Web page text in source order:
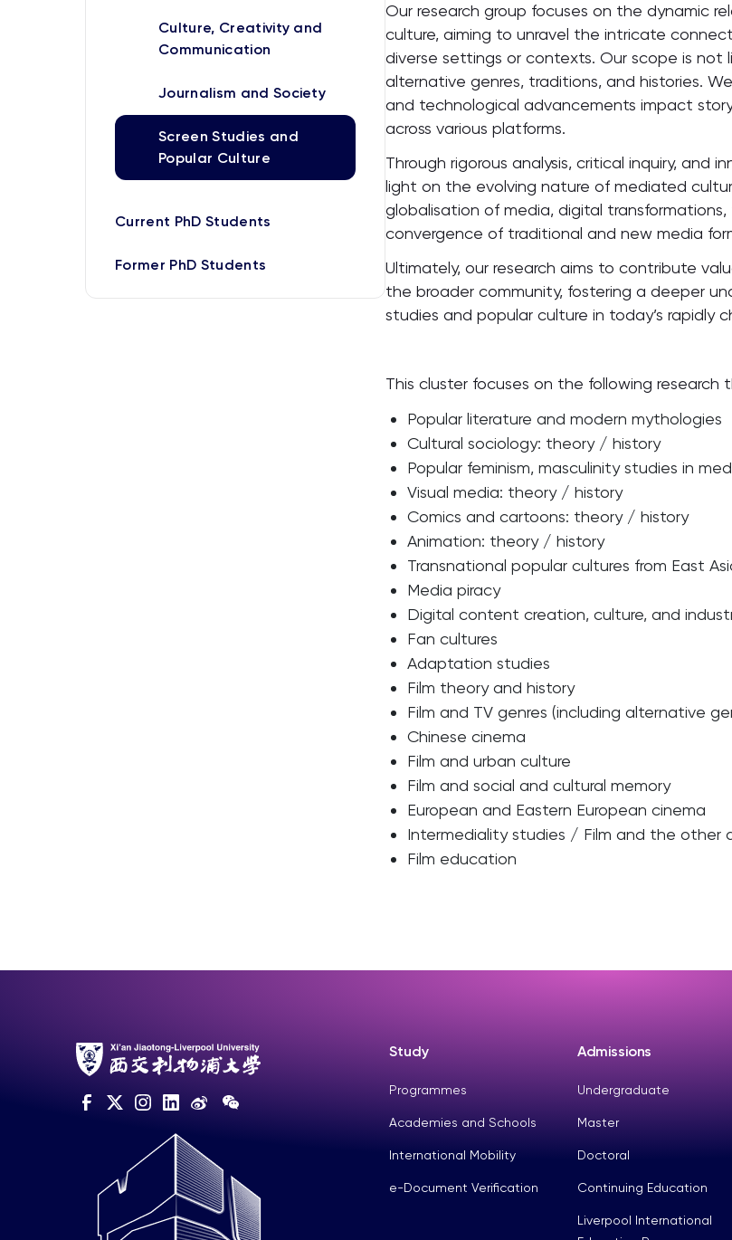
Culture, Creativity and
Communication
Journalism and Society
Screen Studies and
Popular Culture
Current PhD Students
Former PhD Students
Our research group focuses on the dynamic
culture, aiming to unravel the intricate
diverse settings or contexts. Our scope is
alternative genres, traditions, and histories.
and technological advancements impact
across various platforms.
Through rigorous analysis, critical inquiry, and
light on the evolving nature of mediated
globalisation of media, digital
convergence of traditional and new media
Ultimately, our research aims to contribute
the broader community, fostering a deeper
studies and popular culture in today’s rapidly
This cluster focuses on the following research
Popular literature and modern mythologies
Cultural sociology: theory / history
Popular feminism, masculinity studies in
Visual media: theory / history
Comics and cartoons: theory / history
Animation: theory / history
Transnational popular cultures from East
Media piracy
Digital content creation, culture, and
Fan cultures
Adaptation studies
Film theory and history
Film and TV genres (including alternative
Chinese cinema
Film and urban culture
Film and social and cultural memory
European and Eastern European cinema
Intermediality studies / Film and the other
Film education
Study
Programmes
Academies and Schools
International Mobility
e-Document Verification
Admissions
Undergraduate
Master
Doctoral
Continuing Education
Liverpool International